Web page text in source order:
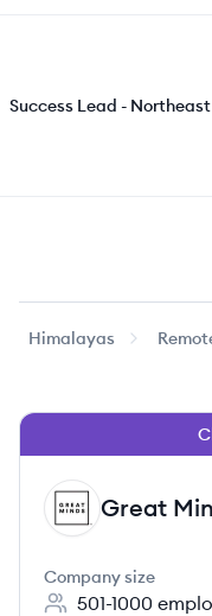
Success Lead - Northeast
Himalayas
GM Great
Company size
501-1000